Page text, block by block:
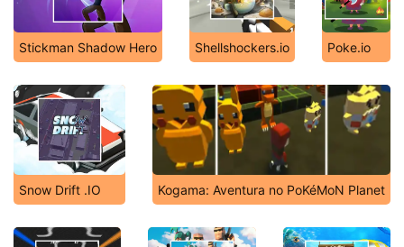
Stickman Shadow Hero Shellshockers.io Poke.io
Snow Drift .IO Kogama: Aventura no PoKéMoN Planet